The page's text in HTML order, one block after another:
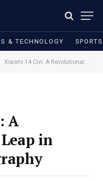
& TECHNOLOGY
Xiaomi 14 Civi: A Revolutionary Leap in Mobile Photography
A
in